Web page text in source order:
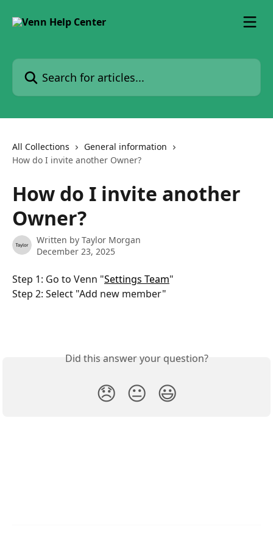
Search for articles...
All Collections
General information
How do I invite another Owner?
How do I invite another
Owner?
Written by Taylor Morgan
December 23, 2025
Step 1: Go to Venn "Settings Team"
Step 2: Select "Add new member"
Did this answer your question?
😞 😐 😃